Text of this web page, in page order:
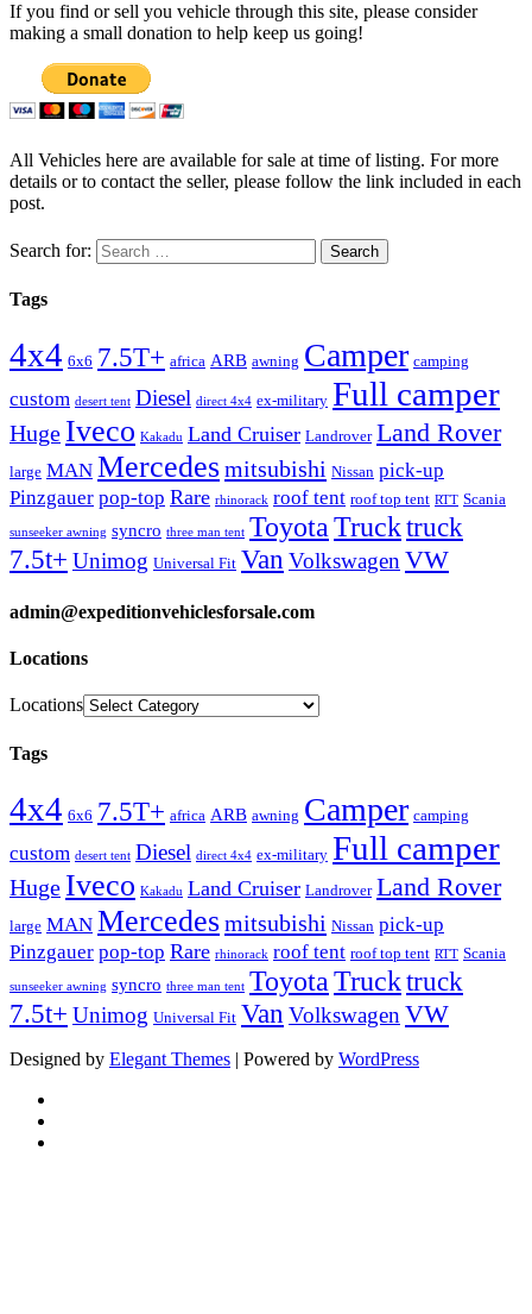
If you find or sell you vehicle through this site, please consider
making a small donation to help keep us going!
All Vehicles here are available for sale at time of listing. For more
details or to contact the seller, please follow the link included in each
post.
Search for:
Tags
4x4 6x6 7.5T+ africa ARB awning Camper camping
custom desert tent Diesel direct 4x4 ex-military Full camper
Huge Iveco Kakadu Land Cruiser Landrover Land Rover
large MAN Mercedesmitsubishi Nissan pick-up
Pinzgauer pop-top Rare rhinorack roof tent roof top tent RTT Scania
sunseeker awning syncro three man tent ToyotaTrucktruck
7.5t+ Unimog Universal Fit Van VolkswagenVW
admin@expeditionvehiclesforsale.com
Locations
Locations
Tags
4x4 6x6 7.5T+ africa ARB awning Camper camping
custom desert tent Diesel direct 4x4 ex-military Full camper
Huge Iveco Kakadu Land Cruiser Landrover Land Rover
large MAN Mercedesmitsubishi Nissan pick-up
Pinzgauer pop-top Rare rhinorack roof tent roof top tent RTT Scania
sunseeker awning syncro three man tent Toyota Trucktruck
7.5t+ Unimog Universal Fit Van Volkswagen VW
Designed by Elegant Themes | Powered by WordPress